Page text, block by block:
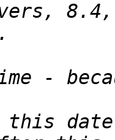
-
this